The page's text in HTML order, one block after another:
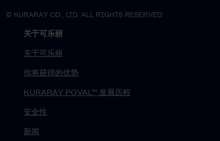
© KURARAY CO., LTD. ALL RIGHTS RESERVED.
关于可乐丽
关于可乐丽
你将获得的优势
KURARAY POVAL™ 发展历程
安全性
新闻